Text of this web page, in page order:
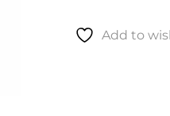
Add to